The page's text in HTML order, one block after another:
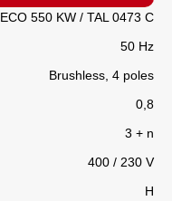
ECO 550 KW / TAL 0473 C
50 Hz
Brushless, 4 poles
0,8
3 + n
400 / 230 V
H